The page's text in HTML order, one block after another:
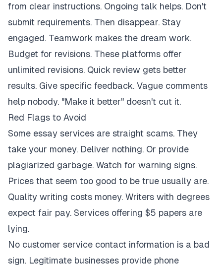
from clear instructions. Ongoing talk helps. Don't
submit requirements. Then disappear. Stay
engaged. Teamwork makes the dream work.
Budget for revisions. These platforms offer
unlimited revisions. Quick review gets better
results. Give specific feedback. Vague comments
help nobody. "Make it better" doesn't cut it.
Red Flags to Avoid
Some essay services are straight scams. They
take your money. Deliver nothing. Or provide
plagiarized garbage. Watch for warning signs.
Prices that seem too good to be true usually are.
Quality writing costs money. Writers with degrees
expect fair pay. Services offering $5 papers are
lying.
No customer service contact information is a bad
sign. Legitimate businesses provide phone